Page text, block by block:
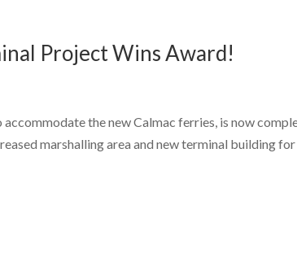
Project Wins Award!
the new Calmac ferries, is now
marshalling area and new terminal building for